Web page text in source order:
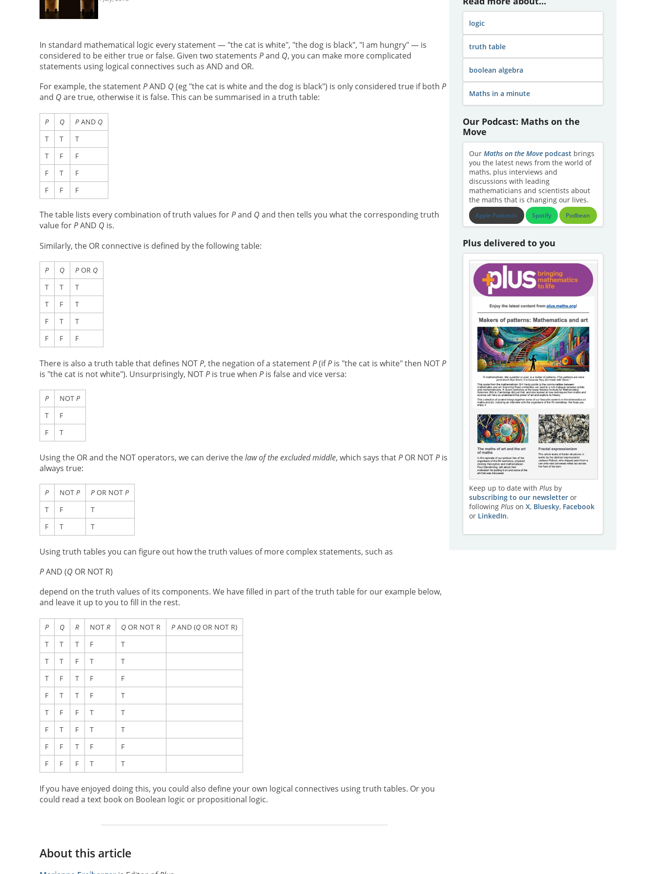
In standard mathematical logic every statement — "the cat is white", "the dog is black", "I am hungry" — is
considered to be either true or false. Given two statements Pand Q, you can make more complicated
statements using logical connectives such as AND and OR.
For example, the statementPAND Q (eg "the cat is white and the dog is black") is only considered true if both P
and Q are true, otherwise it is false. This can be summarised in a truth table:
P Q PAND Q
T
T
T
T
F
F
F
T
F
F
F F
The table lists every combination of truth values forPand Q and then tells you what the corresponding truth
value forPAND Q is.
Similarly, the OR connective is defined by the following table:
P Q POR Q
T
T
T
T
F
T
F
T
T
F
F F
There is also a truth table that defines NOTP, the negation of a statementP(ifPis "the cat is white" then NOTP
is "the cat is not white"). Unsurprisingly, NOTPis true when Pis false and vice versa:
P NOT P
T
F
F
T
Using the OR and the NOT operators, we can derive thelaw of the excluded middle, which says thatPOR NOTPis
always true:
P NOT P POR NOT P
T
F
T
F
T T
Using truth tables you can figure out how the truth values of more complex statements, such as
PAND (Q OR NOT R)
depend on the truth values of its components. We have filled in part of the truth table for our example below,
and leave it up to you to fill in the rest.
P Q R NOT R QOR NOT R PAND (QOR NOT R)
T
T T F
T
T
T F T
T
T
F T F
F
F
T T F
T
T
F F T
T
F
T F T
T
F
F T F
F
F
F F T T
If you have enjoyed doing this, you could also define your own logical connectives using truth tables. Or you
could read a text book on Boolean logic or propositional logic.
About this article
logic
truth table
boolean algebra
Maths in a minute
Our Podcast: Maths on the
Move
Our Maths on the Movepodcast brings
you the latest news from the world of
maths, plus interviews and
discussions with leading
mathematicians and scientists about
the maths that is changing our lives.
Apple Podcasts Spotify Podbean
Plus delivered to you
Keep up to date with Plusby
subscribing to our newsletteror
following Pluson X, Bluesky, Facebook
or LinkedIn.